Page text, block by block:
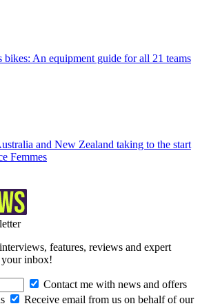
bikes: An equipment guide for all 21 teams
and New Zealand taking to the start
Femmes
features, reviews and expert
inbox!
Contact me with news and offers
Receive email from us on behalf of our